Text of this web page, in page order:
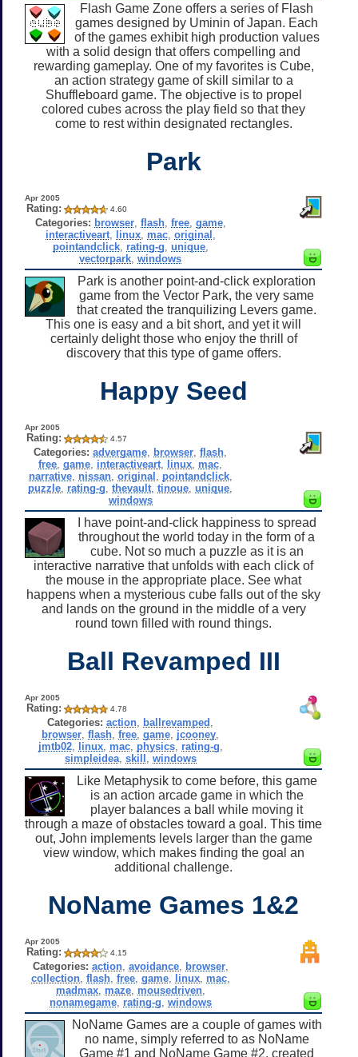
Flash Game Zone offers a series of Flash
games designed by Uminin of Japan. Each
of the games exhibit high production values
with a solid design that offers compelling and
rewarding gameplay. One of my favorites is Cube,
an action strategy game of skill similar to a
Shuffleboard game. The objective is to propel
colored cubes across the play field so that they
come to rest within designated rectangles.
Park
Apr 2005
Rating: 4.60
Categories: browser, flash, free, game,
interactiveart, linux, mac, original
pointandclick, rating-g unique,
vectorpark ,windows
Park is another point-and-click exploration
game from the Vector Park, the very same
that created the tranquilizing Levers game.
This one is easy and a bit short, and yet it will
certainly delight those who enjoy the thrill of
discovery that this type of game offers.
Happy Seed
Apr 2005
Rating: 4.57
Categories: advergame browser ,flash
free ,game interactiveart linux mac
narrative, nissan, original pointandclick,
puzzle rating-g ,thevault ,tinoue ,unique
windows
I have point-and-click happiness to spread
throughout the world today in the form of a
cube. Not so much a puzzle as it is an
interactive narrative that unfolds with each click of
the mouse in the appropriate place. See what
happens when a mysterious cube falls out of the sky
and lands on the ground in the middle of a very
round town filled with round things.
Ball Revamped III
Apr 2005
Rating: 4.78
Categories: action ballrevamped
browser ,flash ,free ,game jcooney
jmtb02, linux, mac, physics, rating-g
simpleidea, skill windows
Like Metaphysik to come before, this game
is an action arcade game in which the
player balances a ball while moving it
through a maze of obstacles toward a goal. This time
out, John implements levels larger than the game
view window, which makes finding the goal an
additional challenge.
NoName Games 1&2
Apr 2005
Rating: 4.15
Categories: action, avoidance, browser,
collection, flash, free, game, linux, mac,
madmax, maze, mousedriven,
nonamegame, rating-g windows
NoName Games are a couple of games with
no name, simply referred to as NoName
Game #1 and NoName Game #2, created